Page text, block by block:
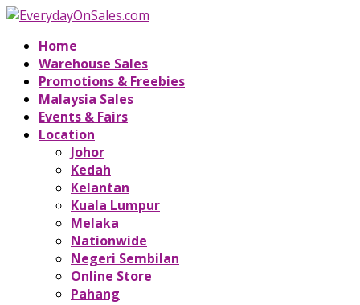
Home
Warehouse Sales
Promotions & Freebies
Malaysia Sales
Events & Fairs
Location
Johor
Kedah
Kelantan
Kuala Lumpur
Melaka
Nationwide
Negeri Sembilan
Online Store
Pahang